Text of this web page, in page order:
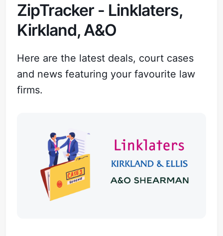
ZipTracker - Linklaters,
Kirkland, A&O
Here are the latest deals, court cases
and news featuring your favourite law
firms.